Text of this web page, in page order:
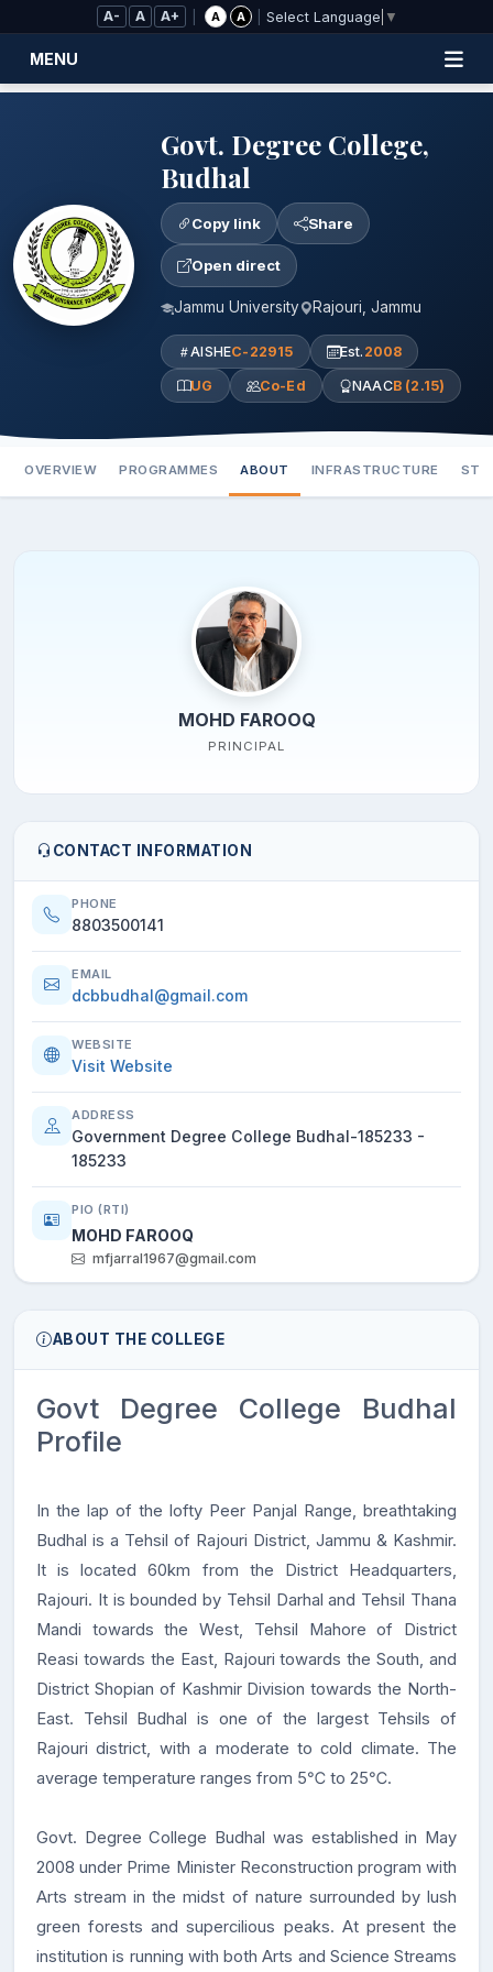
Skip to Main Content
A- A A+ A A Select Language ▼
MENU
Govt. Degree College,
Budhal
Copy link Share
Open direct
Jammu University Rajouri, Jammu
AISHEC-22915 Est. 2008
UG Co-Ed NAACB (2.15)
OVERVIEW PROGRAMMES ABOUT INFRASTRUCTURE
MOHD FAROOQ
PRINCIPAL
CONTACT INFORMATION
PHONE
8803500141
EMAIL
dcbbudhal@gmail.com
WEBSITE
Visit Website
ADDRESS
Government Degree College Budhal-185233 -
185233
PIO (RTI)
MOHD FAROOQ
mfjarral1967@gmail.com
ABOUT THE COLLEGE
Govt Degree College Budhal
Profile
In the lap of the lofty Peer Panjal Range, breathtaking
Budhal is a Tehsil of Rajouri District, Jammu & Kashmir.
It is located 60km from the District Headquarters,
Rajouri. It is bounded by Tehsil Darhal and Tehsil Thana
Mandi towards the West, Tehsil Mahore of District
Reasi towards the East, Rajouri towards the South, and
District Shopian of Kashmir Division towards the North-
East. Tehsil Budhal is one of the largest Tehsils of
Rajouri district, with a moderate to cold climate. The
average temperature ranges from 5℃ to 25℃.
Govt. Degree College Budhal was established in May
2008 under Prime Minister Reconstruction program with
Arts stream in the midst of nature surrounded by lush
green forests and supercilious peaks. At present the
institution is running with both Arts and Science Streams